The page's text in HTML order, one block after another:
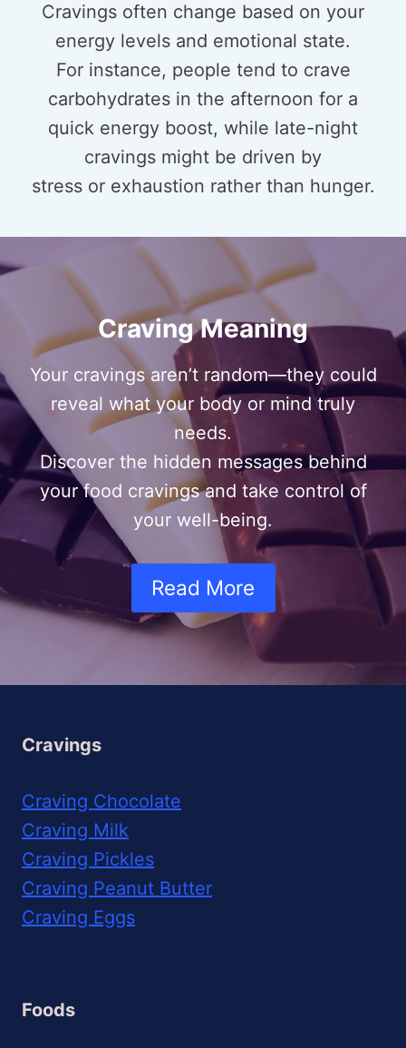
Cravings often change based on your
energy levels and emotional state.
For instance, people tend to crave
carbohydrates in the afternoon for a
quick energy boost, while late-night
cravings might be driven by
stress or exhaustion rather than hunger.
Craving Meaning
Your cravings aren’t random—they could
reveal what your body or mind truly
needs.
Discover the hidden messages behind
your food cravings and take control of
your well-being.
Read More
Cravings
Craving Chocolate
Craving Milk
Craving Pickles
Craving Peanut Butter
Craving Eggs
Foods